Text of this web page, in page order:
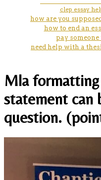
clep essay
how are you
how to end an
pay
need help with a
Mla
statement can
question.